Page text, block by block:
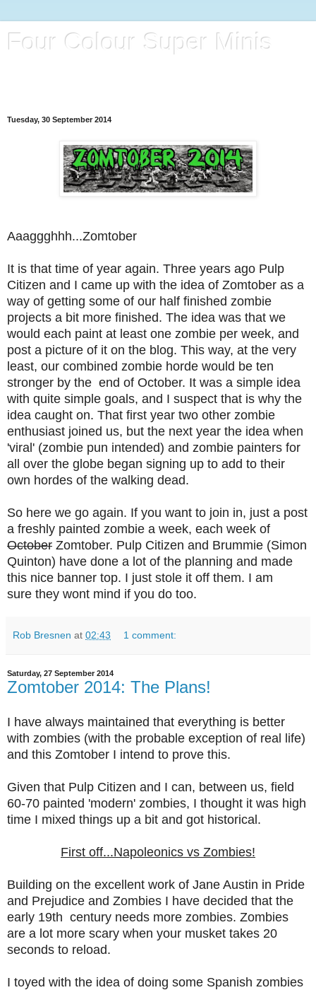
Four Colour Super Minis
Tuesday, 30 September 2014
Aaaggghhh...Zomtober
It is that time of year again. Three years ago Pulp
Citizen and I came up with the idea of Zomtober as a
way of getting some of our half finished zombie
projects a bit more finished. The idea was that we
would each paint at least one zombie per week, and
post a picture of it on the blog. This way, at the very
least, our combined zombie horde would be ten
stronger by the end of October. It was a simple idea
with quite simple goals, and I suspect that is why the
idea caught on. That first year two other zombie
enthusiast joined us, but the next year the idea when
'viral' (zombie pun intended) and zombie painters for
all over the globe began signing up to add to their
own hordes of the walking dead.
So here we go again. If you want to join in, just a post
a freshly painted zombie a week, each week of
October Zomtober. Pulp Citizen and Brummie (Simon
Quinton) have done a lot of the planning and made
this nice banner top. I just stole it off them. I am
sure they wont mind if you do too.
Rob Bresnen at 02:43 1 comment:
Saturday, 27 September 2014
Zomtober 2014: The Plans!
I have always maintained that everything is better
with zombies (with the probable exception of real life)
and this Zomtober I intend to prove this.
Given that Pulp Citizen and I can, between us, field
60-70 painted 'modern' zombies, I thought it was high
time I mixed things up a bit and got historical.
First off...Napoleonics vs Zombies!
Building on the excellent work of Jane Austin in Pride
and Prejudice and Zombies I have decided that the
early 19th century needs more zombies. Zombies
are a lot more scary when your musket takes 20
seconds to reload.
I toyed with the idea of doing some Spanish zombies